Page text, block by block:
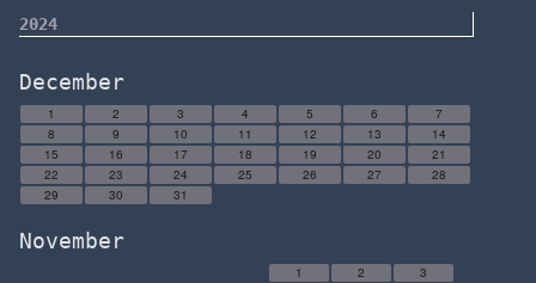
2024
December
1 2 3 4 5 6
7
8
9 10 11 12 13
14
15
16 17 18 19 20
21
22
23 24 25 26 27
28
29
30 31
November
1 2
3